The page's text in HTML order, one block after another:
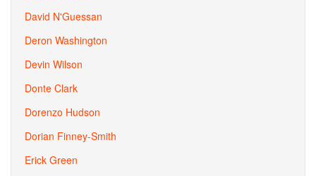
David N'Guessan
Deron Washington
Devin Wilson
Donte Clark
Dorenzo Hudson
Dorian Finney-Smith
Erick Green